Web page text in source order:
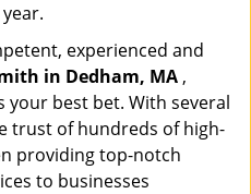
experienced and
in Dedham, MA ,
your best bet. With several
trust of hundreds of high-
providing top-notch
to businesses